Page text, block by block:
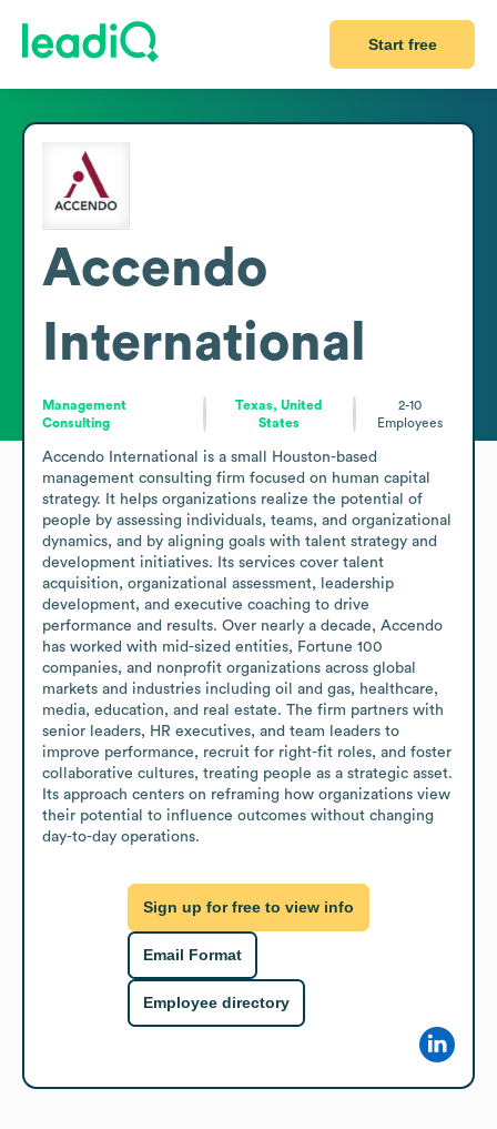
Start free
Accendo
International
Management
Consulting
Texas, United
States
2-10
Employees
Accendo International is a small Houston-based
management consulting firm focused on human capital
strategy. It helps organizations realize the potential of
people by assessing individuals, teams, and organizational
dynamics, and by aligning goals with talent strategy and
development initiatives. Its services cover talent
acquisition, organizational assessment, leadership
development, and executive coaching to drive
performance and results. Over nearly a decade, Accendo
has worked with mid-sized entities, Fortune 100
companies, and nonprofit organizations across global
markets and industries including oil and gas, healthcare,
media, education, and real estate. The firm partners with
senior leaders, HR executives, and team leaders to
improve performance, recruit for right-fit roles, and foster
collaborative cultures, treating people as a strategic asset.
Its approach centers on reframing how organizations view
their potential to influence outcomes without changing
day-to-day operations.
Sign up for free to view info
Email Format
Employee directory